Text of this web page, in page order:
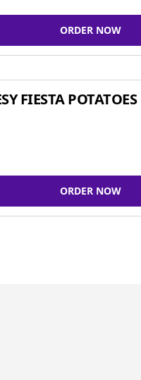
ORDER NOW
FIESTA POTATOES
ORDER NOW